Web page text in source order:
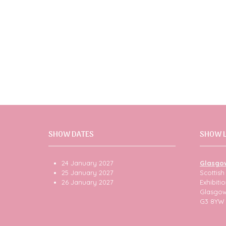
SHOW DATES
24 January 2027
25 January 2027
26 January 2027
SHOW
G3 8YW